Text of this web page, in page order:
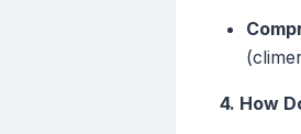
4. How